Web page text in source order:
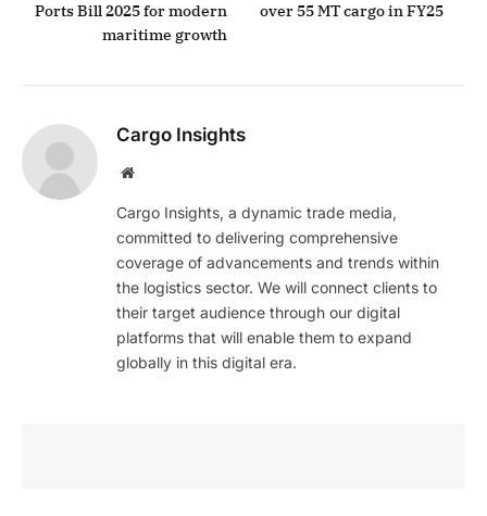
Ports Bill 2025 for modern
maritime growth
over 55 MT cargo in FY25
Cargo Insights
Website
Cargo Insights, a dynamic trade media,
committed to delivering comprehensive
coverage of advancements and trends within
the logistics sector. We will connect clients to
their target audience through our digital
platforms that will enable them to expand
globally in this digital era.